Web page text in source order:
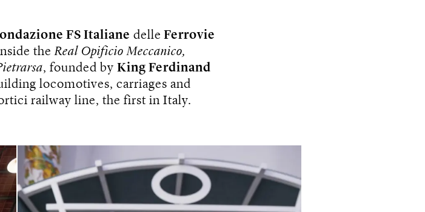
FS Italiane delle Ferrovie
theReal Opificio Meccanico,
, founded by King Ferdinand
locomotives, carriages and
railway line, the first in Italy.